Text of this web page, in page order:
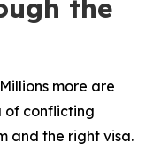
the
more are
of conflicting
and the right visa.